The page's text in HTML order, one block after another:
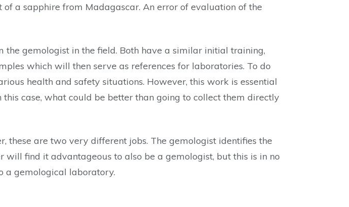
a sapphire from Madagascar. An error of evaluation of the
gemologist in the field. Both have a similar initial training,
which will then serve as references for laboratories. To do
health and safety situations. However, this work is essential
case, what could be better than going to collect them directly
these are two very different jobs. The gemologist identifies the
find it advantageous to also be a gemologist, but this is in no
a gemological laboratory.